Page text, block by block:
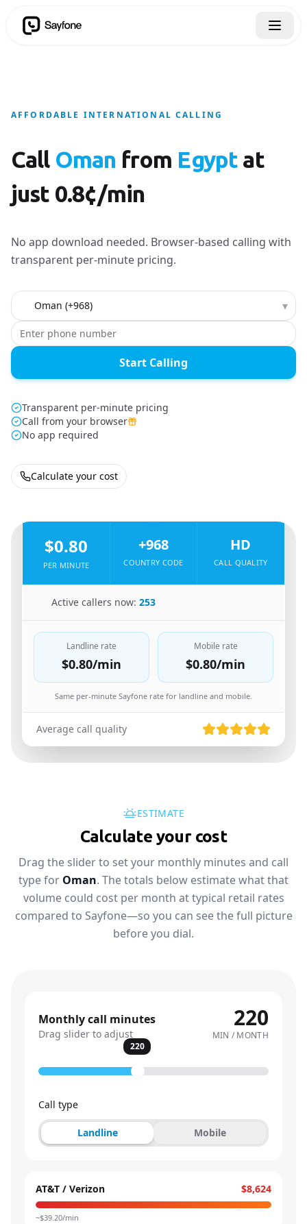
AFFORDABLE INTERNATIONAL CALLING
Call Oman from Egypt at
just 0.8¢/min
No app download needed. Browser-based calling with
transparent per-minute pricing.
Country to call ▾
Start Calling
Transparent per-minute pricing
Call from your browser
No app required
Calculate your cost
$0.80
PER MINUTE
+968
COUNTRY CODE
HD
CALL QUALITY
Active callers now: 253
Landline rate
$0.80/min
Mobile rate
$0.80/min
Same per-minute Sayfone rate for landline and mobile.
Average call quality
ESTIMATE
Calculate your cost
Drag the slider to set your monthly minutes and call
type for Oman. The totals below estimate what that
volume could cost per month at typical retail rates
compared to Sayfone—so you can see the full picture
before you dial.
Monthly call minutes
Drag slider to adjust
220
MIN / MONTH
220
Call type
Landline Mobile
AT&T / Verizon $8,624
~$39.20/min